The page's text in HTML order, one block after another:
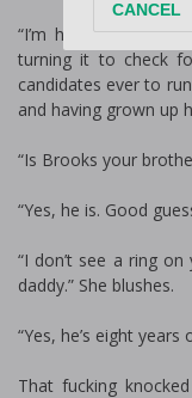
“I’m her. Honey
turning it to check
candidates ever to
and having grown up
“Is Brooks your
“Yes, he is. Good
“I don’t see a ring
daddy.” She blushes.
“Yes, he’s eight years
That fucking